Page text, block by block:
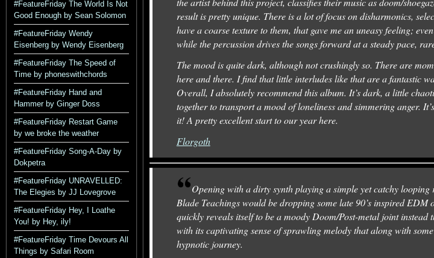
result is pretty unique. There is a lot of focus on disharmonics,
have a coarse texture to them, that gave me an uneasy feeling;
while the percussion drives the songs forward at a steady pace,
The mood is quite dark, although not crushingly so. There are
here and there. I find that little interludes like that are a fantastic
Overall, I absolutely recommend this album. It’s dark, a little
together to transport a mood of loneliness and simmering anger.
it! A pretty excellent start to our year here.
Florgoth
Opening with a dirty synth playing a simple yet catchy
Blade Teachings would be dropping some late 90’s inspired
quickly reveals itself to be a moody Doom/Post-metal joint
with its captivating sense of sprawling melody that along with
hypnotic journey.
#FeatureFriday The World Is Not
Good Enough by Sean Solomon
#FeatureFriday Wendy
Eisenberg by Wendy Eisenberg
#FeatureFriday The Speed of
Time by phoneswithchords
#FeatureFriday Hand and
Hammer by Ginger Doss
#FeatureFriday Restart Game
by we broke the weather
#FeatureFriday Song-A-Day by
Dokpetra
#FeatureFriday UNRAVELLED:
The Elegies by JJ Lovegrove
#FeatureFriday Hey, I Loathe
You! by Hey, ily!
#FeatureFriday Time Devours All
Things by Safari Room